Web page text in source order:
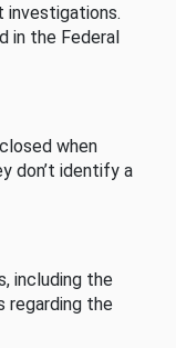
investigations.
in the Federal
when
don’t identify a
including the
regarding the